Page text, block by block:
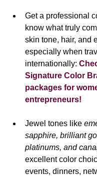
Get a professional
know what truly
skin tone, hair, and
especially when
internationally:
Signature Color
packages for
entrepreneurs!
Jewel tones like
sapphire, brilliant
platinums, and
excellent color
events, dinners,